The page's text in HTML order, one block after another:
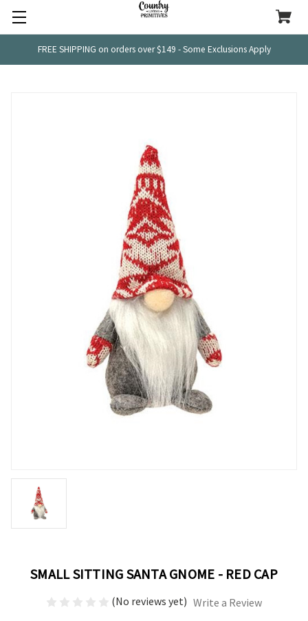
FREE SHIPPING on orders over $149 - Some Exclusions Apply
SMALL SITTING SANTA GNOME - RED CAP
(No reviews yet) Write a Review